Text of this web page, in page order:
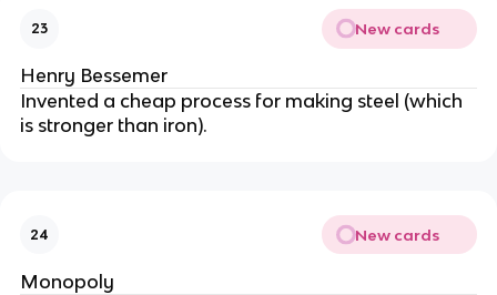
23 New cards
Henry Bessemer
Invented a cheap process for making steel (which
is stronger than iron).
24 New cards
Monopoly